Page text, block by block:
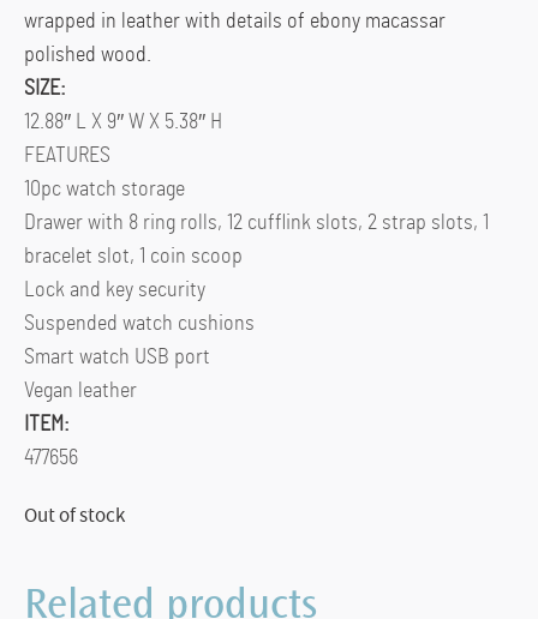
wrapped in leather with details of ebony macassar
polished wood.
SIZE:
12.88″ L X 9″ W X 5.38″ H
FEATURES
10pc watch storage
Drawer with 8 ring rolls, 12 cufflink slots, 2 strap slots, 1
bracelet slot, 1 coin scoop
Lock and key security
Suspended watch cushions
Smart watch USB port
Vegan leather
ITEM:
477656
Out of stock
Related products